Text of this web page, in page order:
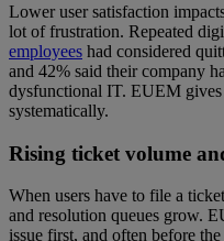
Lower user satisfaction
lot of frustration. Repeated
employees had considered
and 42% said their company
dysfunctional IT. EUEM
systematically.
Rising ticket volume
When users have to file a
and resolution queues grow.
issue first, and often before the